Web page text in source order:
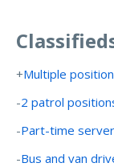
+Multiple
-2 patrol
-Part-time
-Bus and van